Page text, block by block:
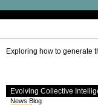
Exploring how to generate
Evolving Collective
News Blog